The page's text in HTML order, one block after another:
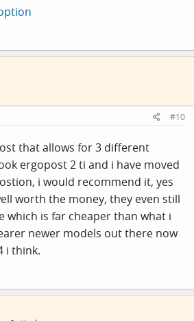
#10
that allows for 3 different
ergopost 2 ti and i have moved
i would recommend it, yes
worth the money, they even still
which is far cheaper than what i
newer models out there now
i think.